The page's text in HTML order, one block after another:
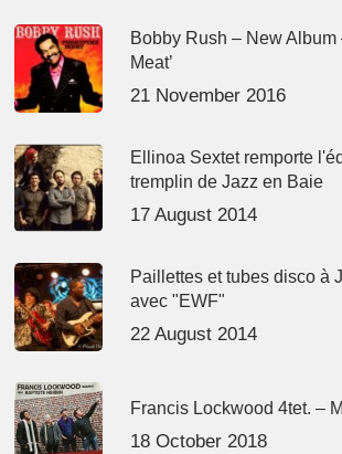
Bobby Rush – New Album
Meat’
21 November 2016
Ellinoa Sextet remporte
tremplin de Jazz en Baie
17 August 2014
Paillettes et tubes disco à
avec "EWF"
22 August 2014
Francis Lockwood 4tet. –
18 October 2018